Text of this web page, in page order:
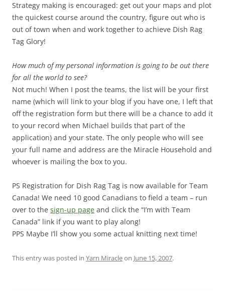
Strategy making is encouraged: get out your maps and plot
the quickest course around the country, figure out who is
out of town when and work together to achieve Dish Rag
Tag Glory!
How much of my personal information is going to be out there
for all the world to see?
Not much! When I post the teams, the list will be your first
name (which will link to your blog if you have one, I left that
off the registration form but there will be a chance to add it
to your record when Michael builds that part of the
application) and your state. The only people who will see
your full name and address are the Miracle Household and
whoever is mailing the box to you.
PS Registration for Dish Rag Tag is now available for Team
Canada! We need 10 good Canadians to field a team – run
over to the sign-up page and click the “I’m with Team
Canada” link if you want to play along!
PPS Maybe I’ll show you some actual knitting next time!
This entry was posted in Yarn Miracleon June 15, 2007.